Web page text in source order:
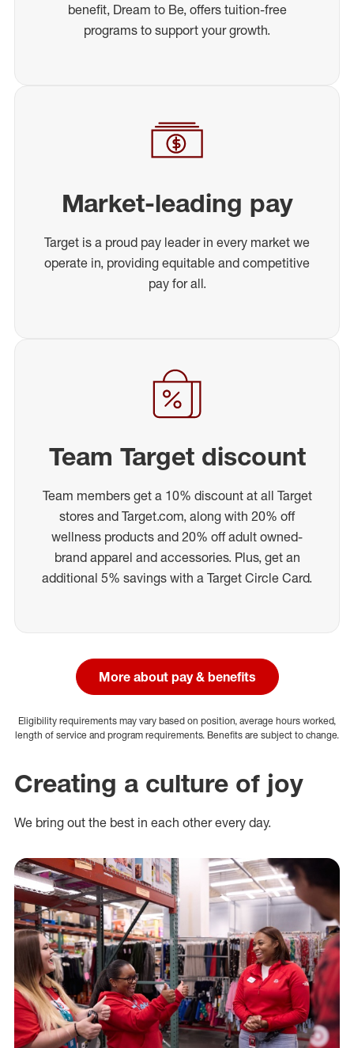
benefit, Dream to Be, offers tuition-free
programs to support your growth.
Market-leading pay
Target is a proud pay leader in every market we
operate in, providing equitable and competitive
pay for all.
Team Target discount
Team members get a 10% discount at all Target
stores and Target.com, along with 20% off
wellness products and 20% off adult owned-
brand apparel and accessories. Plus, get an
additional 5% savings with a Target Circle Card.
More about pay & benefits
Eligibility requirements may vary based on position, average hours worked,
length of service and program requirements. Benefits are subject to change.
Creating a culture of joy
We bring out the best in each other every day.